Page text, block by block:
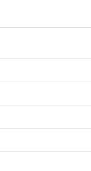
Ultimate Boat Party